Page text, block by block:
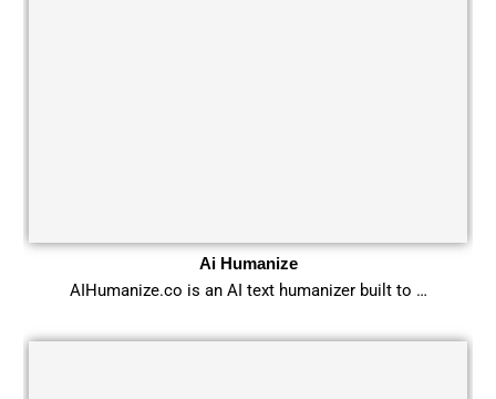
Ai Humanize
AIHumanize.co is an AI text humanizer built to …